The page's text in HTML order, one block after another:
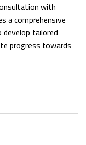
with
a comprehensive
tailored
progress towards